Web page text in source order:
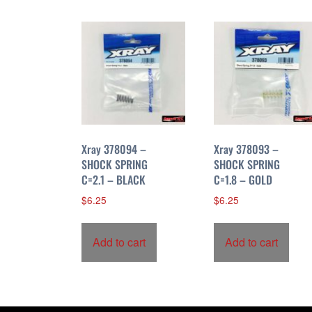
p
Xray 378094 –
SHOCK SPRING
C=2.1 – BLACK
$6.25
Add to cart
Xray 378093 –
SHOCK SPRING
C=1.8 – GOLD
$6.25
Add to cart